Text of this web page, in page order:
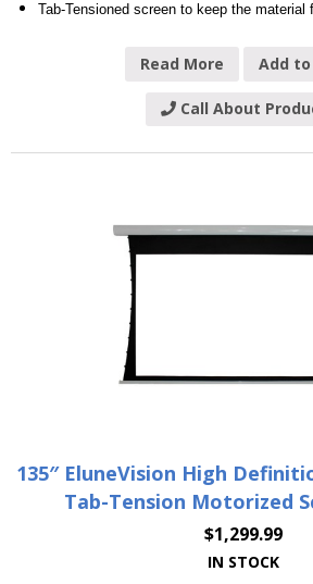
Tab-Tensioned screen to keep the material
Read More Add
Call About
135″ EluneVision High
Tab-Tension Motorized
$1,299.99
IN STOCK